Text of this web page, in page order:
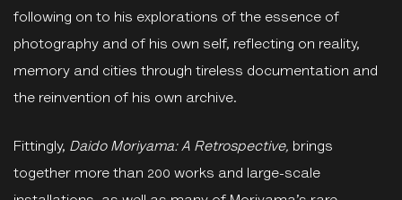
following on to his explorations of the essence of
photography and of his own self, reflecting on reality,
memory and cities through tireless documentation and
the reinvention of his own archive.
Fittingly, Daido Moriyama: A Retrospective, brings
together more than 200 works and large-scale